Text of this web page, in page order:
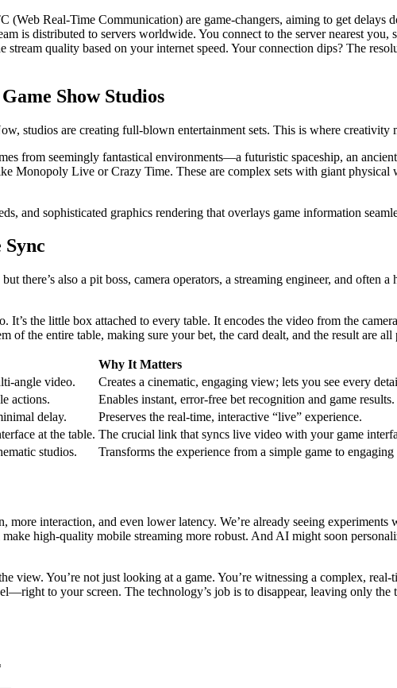
(Web Real-Time Communication) are game-changers, aiming to get delays
is distributed to servers worldwide. You connect to the server nearest you,
stream quality based on your internet speed. Your connection dips? The
Show Studios
studios are creating full-blown entertainment sets. This is where creativity
from seemingly fantastical environments—a futuristic spaceship, an
Monopoly Live or Crazy Time. These are complex sets with giant physical
and sophisticated graphics rendering that overlays game information
there’s also a pit boss, camera operators, a streaming engineer, and often
the little box attached to every table. It encodes the video from the
of the entire table, making sure your bet, the card dealt, and the result are
Why It Matters
angle video.
Creates a cinematic, engaging view; lets you see every
actions.
Enables instant, error-free bet recognition and game results.
delay.
Preserves the real-time, interactive “live” experience.
at the table. The crucial link that syncs live video with your game
studios. Transforms the experience from a simple game to engaging
more interaction, and even lower latency. We’re already seeing
high-quality mobile streaming more robust. And AI might soon
view. You’re not just looking at a game. You’re witnessing a complex,
to your screen. The technology’s job is to disappear, leaving only the